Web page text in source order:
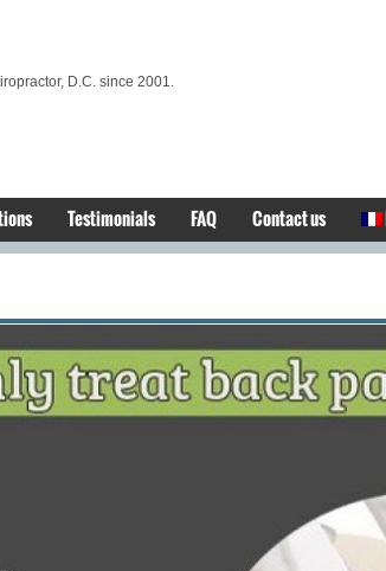
D.C. since 2001.
Testimonials FAQ Contact us